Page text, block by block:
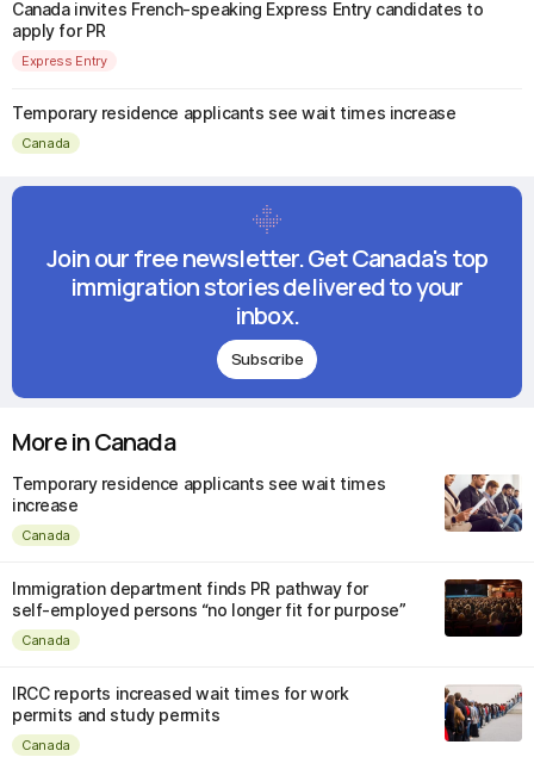
Canada invites French-speaking Express Entry candidates to
apply for PR
Express Entry
Temporary residence applicants see wait times increase
Canada
Join our free newsletter. Get Canada's top
immigration stories delivered to your
inbox.
Subscribe
More in Canada
Temporary residence applicants see wait times
increase
Canada
Immigration department finds PR pathway for
self-employed persons “no longer fit for purpose”
Canada
IRCC reports increased wait times for work
permits and study permits
Canada